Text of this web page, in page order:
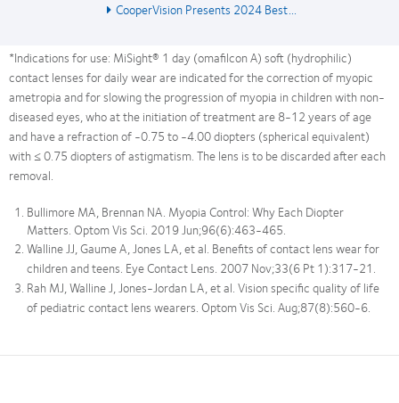
CooperVision Presents 2024 Best...
*Indications for use: MiSight® 1 day (omafilcon A) soft (hydrophilic)
contact lenses for daily wear are indicated for the correction of myopic
ametropia and for slowing the progression of myopia in children with non-
diseased eyes, who at the initiation of treatment are 8-12 years of age
and have a refraction of -0.75 to -4.00 diopters (spherical equivalent)
with ≤ 0.75 diopters of astigmatism. The lens is to be discarded after each
removal.
Bullimore MA, Brennan NA. Myopia Control: Why Each Diopter
Matters. Optom Vis Sci. 2019 Jun;96(6):463-465.
Walline JJ, Gaume A, Jones LA, et al. Benefits of contact lens wear for
children and teens. Eye Contact Lens. 2007 Nov;33(6 Pt 1):317-21.
Rah MJ, Walline J, Jones-Jordan LA, et al. Vision specific quality of life
of pediatric contact lens wearers. Optom Vis Sci. Aug;87(8):560-6.